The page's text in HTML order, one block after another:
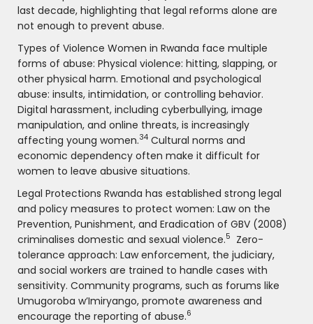
last decade, highlighting that legal reforms alone are
not enough to prevent abuse.
Types of Violence Women in Rwanda face multiple
forms of abuse: Physical violence: hitting, slapping, or
other physical harm. Emotional and psychological
abuse: insults, intimidation, or controlling behavior.
Digital harassment, including cyberbullying, image
manipulation, and online threats, is increasingly
affecting young women.34 Cultural norms and
economic dependency often make it difficult for
women to leave abusive situations.
Legal Protections Rwanda has established strong legal
and policy measures to protect women: Law on the
Prevention, Punishment, and Eradication of GBV (2008)
criminalises domestic and sexual violence.5
Zero-
tolerance approach: Law enforcement, the judiciary,
and social workers are trained to handle cases with
sensitivity. Community programs, such as forums like
Umugoroba w’Imiryango, promote awareness and
encourage the reporting of abuse.6